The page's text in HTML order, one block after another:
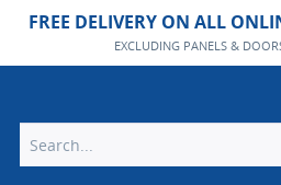
FREE DELIVERY ON ALL
EXCLUDING PANELS &